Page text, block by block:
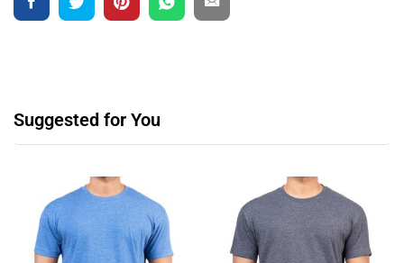
Suggested for You